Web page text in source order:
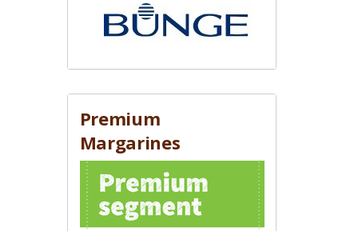
Premium
Margarines